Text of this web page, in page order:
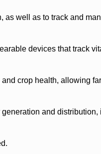
as well as to track and
devices that track
crop health, allowing
and distribution,